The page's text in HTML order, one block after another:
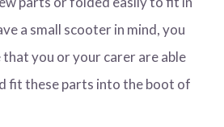
a small scooter in mind, you
that you or your carer are able
fit these parts into the boot of